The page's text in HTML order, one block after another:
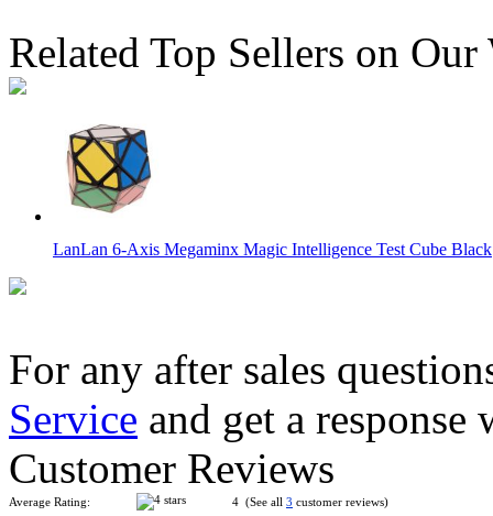
Related Top Sellers on Our
LanLan 6-Axis Megaminx Magic Intelligence Test Cube Black
LanLan Butterfly Copter Curvy Cube Black
For any after sales
Service and get a
Customer Reviews
Average Rating: 4 (See all 3 customer reviews)